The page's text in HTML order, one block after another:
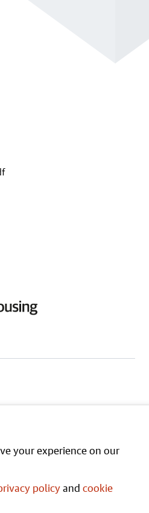
your experience on our
policyand cookie
available under theOpen